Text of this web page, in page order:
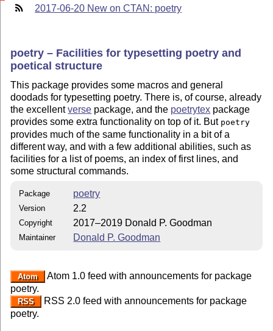
2017-06-20 New on CTAN: poetry
poetry – Facilities for typesetting poetry and
poetical structure
This package provides some macros and general
doodads for typesetting poetry. There is, of course, already
the excellentverse package, and the poetrytex package
provides some extra functionality on top of it. But poetry
provides much of the same functionality in a bit of a
different way, and with a few additional abilities, such as
facilities for a list of poems, an index of first lines, and
some structural commands.
Package poetry
Version 2.2
Copyright 2017–2019 Donald P. Goodman
Maintainer Donald P. Goodman
Atom
Atom 1.0 feed with announcements for package
poetry.
RSS
RSS 2.0 feed with announcements for package
poetry.